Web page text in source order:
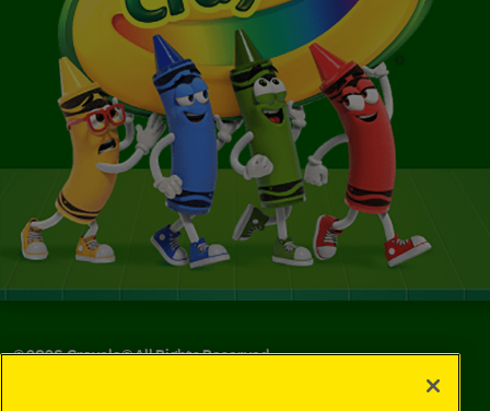
©2026Crayola® All Rights Reserved.